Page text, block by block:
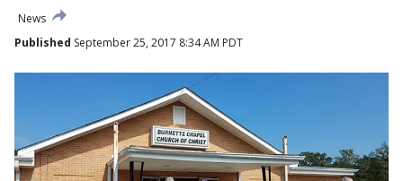
News
Published September 25, 2017 8:34 AM PDT